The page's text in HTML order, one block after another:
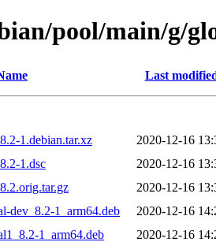
pool/main/g/
Last
1.debian.tar.xz
2020-12-16
1.dsc
2020-12-16
2020-12-16
dev_8.2-1_arm64.deb
2020-12-16
1_arm64.deb
2020-12-16